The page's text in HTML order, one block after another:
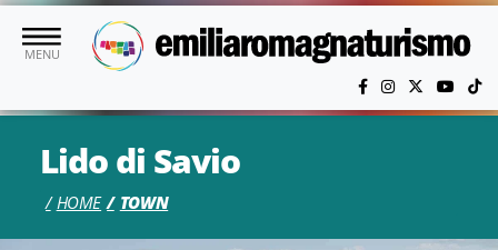
Skip to main content
MENU
Lido di Savio
HOME TOWN